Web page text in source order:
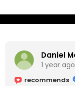
based workshop
USB port
completed
Daniel
1 year ago
recommends